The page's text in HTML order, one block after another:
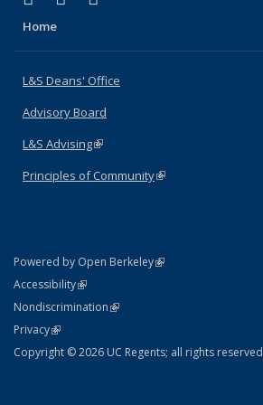
Home
L&S Deans' Office
Advisory Board
L&S Advising(link is external)
Principles of Community(link is external)
Powered by Open Berkeley(link is external)
AccessibilityStatement
(link is external)
NondiscriminationPolicy Statement
(link is external)
PrivacyStatement
(link is external)
Copyright © 2026 UC Regents; all rights reserved